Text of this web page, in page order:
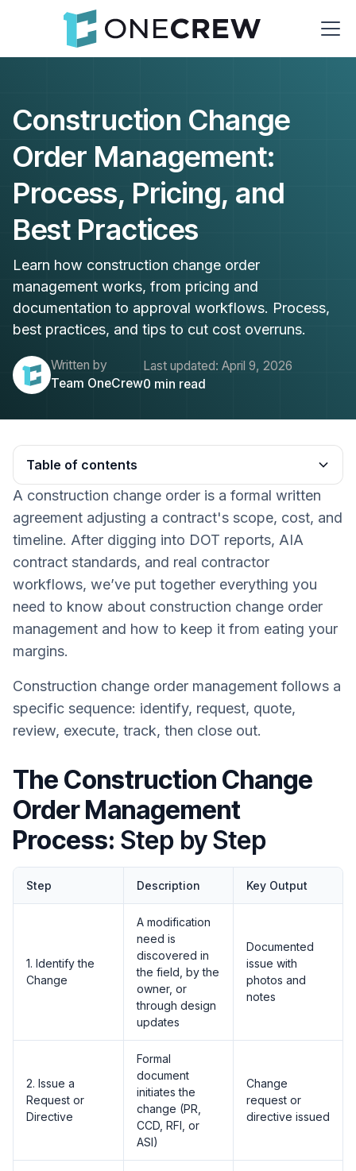
Construction Change
Order Management:
Process, Pricing, and
Best Practices
Learn how construction change order
management works, from pricing and
documentation to approval workflows. Process,
best practices, and tips to cut cost overruns.
Written by
Team OneCrew
Last updated: April 9, 2026
0 min read
Table of contents
Heading 2
A construction change order is a formal written
agreement adjusting a contract's scope, cost, and
timeline. After digging into DOT reports, AIA
contract standards, and real contractor
workflows, we’ve put together everything you
need to know about construction change order
management and how to keep it from eating your
margins.
Construction change order management follows a
specific sequence: identify, request, quote,
review, execute, track, then close out.
The Construction Change
Order Management
Process: Step by Step
Step Description Key Output
1. Identify the
Change
A modification
need is
discovered in
the field, by the
owner, or
through design
updates
Documented
issue with
photos and
notes
2. Issue a
Request or
Directive
Formal
document
initiates the
change (PR,
CCD, RFI, or
ASI)
Change
request or
directive issued